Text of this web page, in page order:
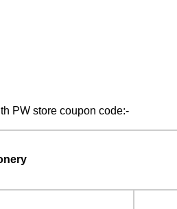
PW store coupon code:-